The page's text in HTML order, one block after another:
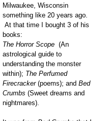
Milwaukee, Wisconsin
something like 20 years ago.
At that time I bought 3 of his
books:
The Horror Scope (An
astrological guide to
understanding the monster
within); The Perfumed
Firecracker(poems); and Bed
Crumbs (Sweet dreams and
nightmares).